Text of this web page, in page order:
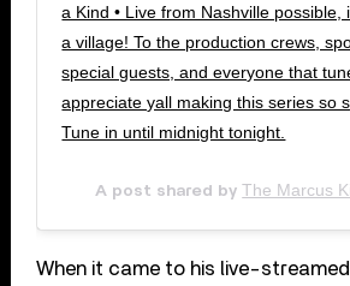
a Kind • Live from Nashville possible,
a village! To the production crews,
special guests, and everyone that
appreciate yall making this series so
Tune in until midnight tonight.
A post shared byThe Marcus
When it came to his live-streamed